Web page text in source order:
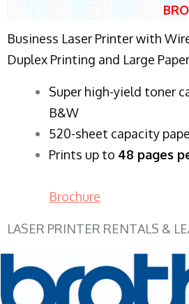
Business Laser Printer with
Duplex Printing and Large
Super high-yield toner
B&W
520-sheet capacity
Prints up to 48 pages
Brochure
LASER PRINTER RENTALS &